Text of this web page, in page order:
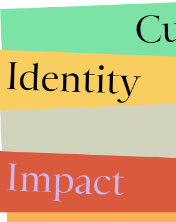
Identity
Impact